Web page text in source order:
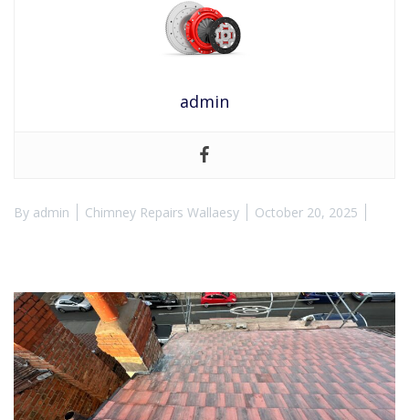
admin
By admin Chimney Repairs Wallaesy October 20, 2025